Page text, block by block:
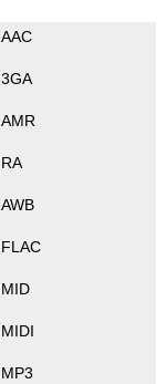
AAC
3GA
AMR
RA
AWB
FLAC
MID
MIDI
MP3